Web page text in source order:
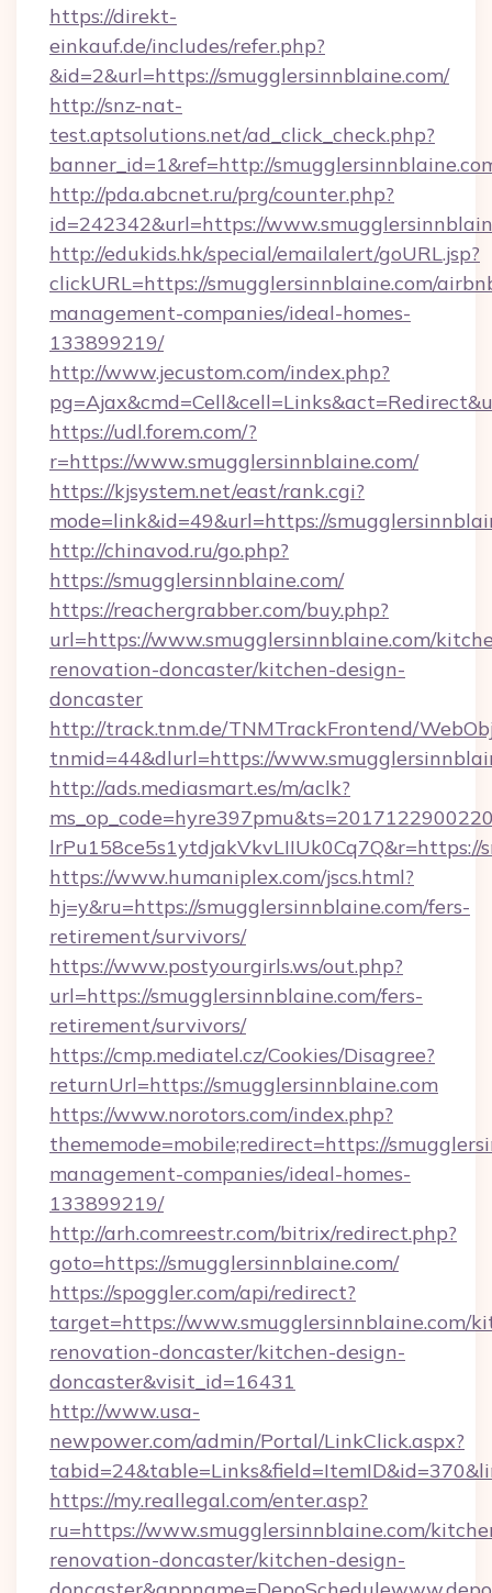
https://direkt-
einkauf.de/includes/refer.php?
&id=2&url=https://smugglersinnblaine.com/
http://snz-nat-
test.aptsolutions.net/ad_click_check.php?
banner_id=1&ref=http://
http://pda.abcnet.ru/prg/counter.php?
id=242342&url=https://
http://edukids.hk/special/emailalert/goURL.jsp?
clickURL=https://smugglersinnblaine.com/
management-companies/ideal-homes-
133899219/
http://www.jecustom.com/index.php?
https://udl.forem.com/?
r=https://www.smugglersinnblaine.com/
https://kjsystem.net/east/rank.cgi?
mode=link&id=49&url=https://
http://chinavod.ru/go.php?
https://smugglersinnblaine.com/
https://reachergrabber.com/buy.php?
url=https://www.smugglersinnblaine.com/
renovation-doncaster/kitchen-design-
doncaster
http://track.tnm.de/TNMTrackFrontend/
tnmid=44&dlurl=https://
http://ads.mediasmart.es/m/aclk?
lrPu158ce5s1ytdjakVkvLIIUk0Cq7Q&r=https://
https://www.humaniplex.com/jscs.html?
hj=y&ru=https://smugglersinnblaine.com/fers-
retirement/survivors/
https://www.postyourgirls.ws/out.php?
url=https://smugglersinnblaine.com/fers-
retirement/survivors/
https://cmp.mediatel.cz/Cookies/Disagree?
returnUrl=https://smugglersinnblaine.com
https://www.norotors.com/index.php?
thememode=mobile;redirect=https://
management-companies/ideal-homes-
133899219/
http://arh.comreestr.com/bitrix/redirect.php?
goto=https://smugglersinnblaine.com/
https://spoggler.com/api/redirect?
target=https://www.smugglersinnblaine.com/
renovation-doncaster/kitchen-design-
doncaster&visit_id=16431
http://www.usa-
newpower.com/admin/Portal/LinkClick.aspx?
https://my.reallegal.com/enter.asp?
ru=https://www.smugglersinnblaine.com/
renovation-doncaster/kitchen-design-